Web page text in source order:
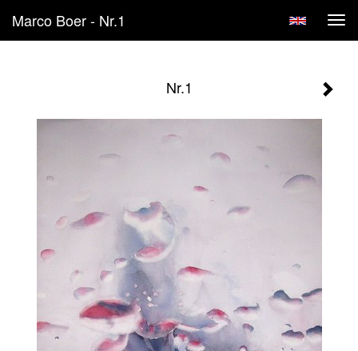
Marco Boer - Nr.1
Nr.1